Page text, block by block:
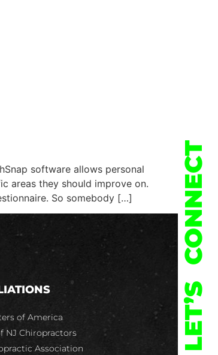
software allows personal
areas they should improve on.
So somebody […]
of America
NJ Chiropractors
Association
LET’S
CONNECT